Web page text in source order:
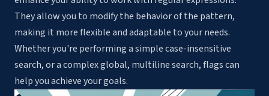
They allow you to modify the behavior of the pattern,
making it more flexible and adaptable to your needs.
Whether you're performing a simple case-insensitive
search, or a complex global, multiline search, flags can
help you achieve your goals.